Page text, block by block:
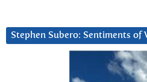
Stephen Subero: Sentiments of